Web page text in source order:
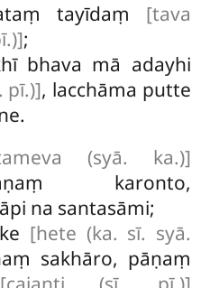
tayīdaṃ [tava
;
bhava mā adayhi
pī.)], lacchāma putte
(syā. ka.)]
karonto,
na santasāmi;
[hete (ka. sī. syā.
sakhāro, pāṇaṃ